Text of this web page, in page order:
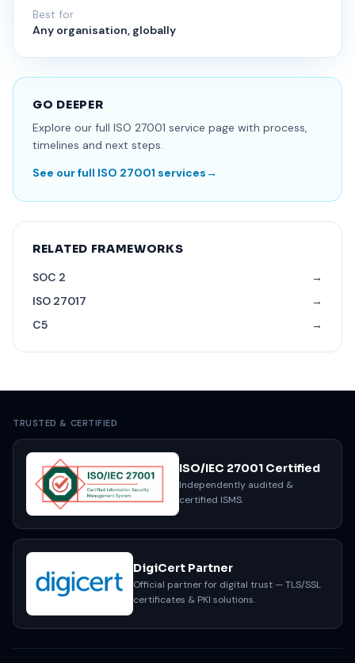
Best for
Any organisation, globally
GO DEEPER
Explore our full ISO 27001 service page with process,
timelines and next steps.
See our full ISO 27001 services→
RELATED FRAMEWORKS
SOC 2
→
ISO 27017
→
C5
→
TRUSTED & CERTIFIED
ISO/IEC 27001 Certified
Independently audited &
certified ISMS.
DigiCert Partner
Official partner for digital trust — TLS/SSL
certificates & PKI solutions.